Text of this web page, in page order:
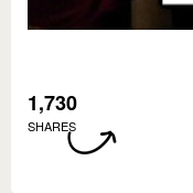
1,730
SHARES